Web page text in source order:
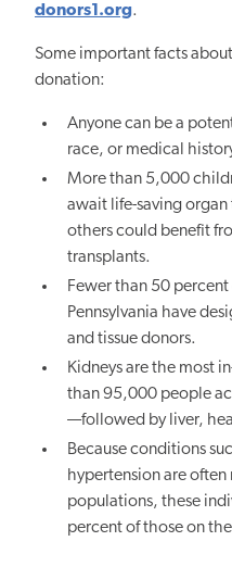
donors1.org.
Some important facts
donation:
Anyone can be a
race, or medical
More than 5,000
await life-saving organ
others could benefit
transplants.
Fewer than 50
Pennsylvania have
and tissue donors.
Kidneys are the most
than 95,000 people
—followed by liver,
Because conditions
hypertension are
populations, these
percent of those on